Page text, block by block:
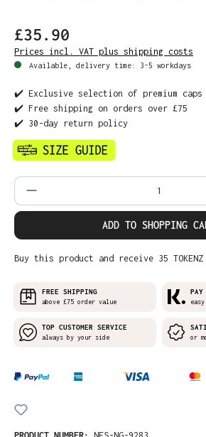
£35.90
Prices incl. VAT plus shipping costs
Available, delivery time: 3-5 workdays
✔️ Exclusive selection of premium caps
✔️ Free shipping on orders over £75
✔️ 30-day return policy
Product Quantity: Enter
ADD TO SHOPPING
Buy this product and receive 35 TOKENZ
FREE SHIPPING
above £75 order value
PAY
TOP CUSTOMER SERVICE
always by your side
or